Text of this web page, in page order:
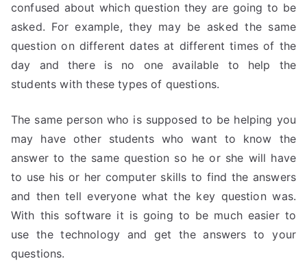
confused about which question they are going to be
asked. For example, they may be asked the same
question on different dates at different times of the
day and there is no one available to help the
students with these types of questions.
The same person who is supposed to be helping you
may have other students who want to know the
answer to the same question so he or she will have
to use his or her computer skills to find the answers
and then tell everyone what the key question was.
With this software it is going to be much easier to
use the technology and get the answers to your
questions.